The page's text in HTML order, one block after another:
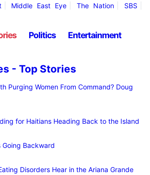
Middle East Eye The Nation
SBS
Politics
Entertainment
- Top Stories
Purging Women From Command? Doug
for Haitians Heading Back to the Island
Going Backward
Disorders Hear in the Ariana Grande